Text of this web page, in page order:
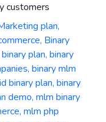
customers